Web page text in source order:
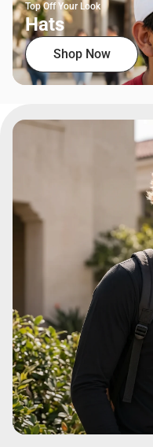
Top Off Your Look
Hats
Shop Now